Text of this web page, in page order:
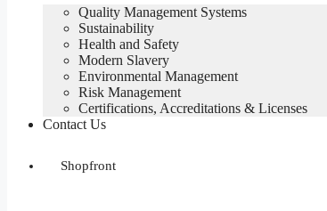
Quality Management Systems
Sustainability
Health and Safety
Modern Slavery
Environmental Management
Risk Management
Certifications, Accreditations & Licenses
Contact Us
Shopfront